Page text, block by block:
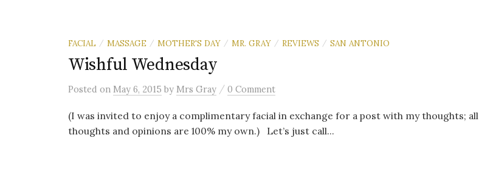
FACIAL / MASSAGE / MOTHER'S DAY / MR. GRAY / REVIEWS / SAN ANTONIO
Wishful Wednesday
Posted on May 6, 2015 by Mrs Gray / 0 Comment
(I was invited to enjoy a complimentary facial in exchange for a post with my thoughts; all
thoughts and opinions are 100% my own.) Let’s just call...